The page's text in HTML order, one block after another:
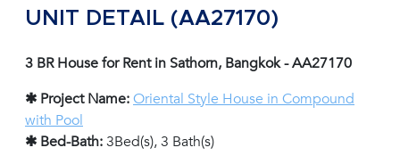
UNIT DETAIL (AA27170)
3 BR House for Rent in Sathorn, Bangkok - AA27170
✱ Project Name:Oriental Style House in Compound
with Pool
✱ Bed-Bath:3Bed(s), 3 Bath(s)